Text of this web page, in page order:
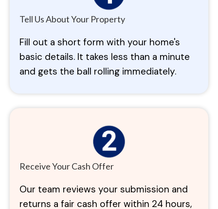
Tell Us About Your Property
Fill out a short form with your home's
basic details. It takes less than a minute
and gets the ball rolling immediately.
Receive Your Cash Offer
Our team reviews your submission and
returns a fair cash offer within 24 hours,